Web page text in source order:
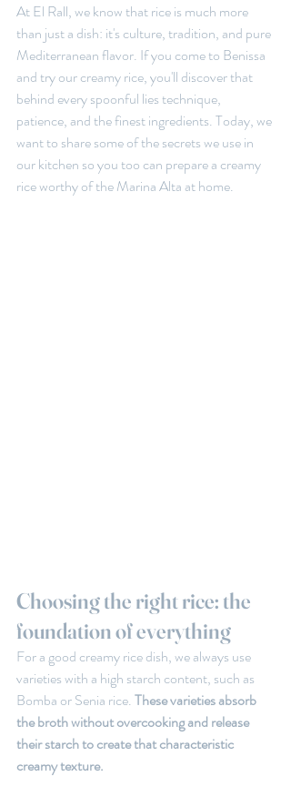
At El Rall, we know that rice is much more
than just a dish: it's culture, tradition, and pure
Mediterranean flavor. If you come to Benissa
and try our creamy rice, you'll discover that
behind every spoonful lies technique,
patience, and the finest ingredients. Today, we
want to share some of the secrets we use in
our kitchen so you too can prepare a creamy
rice worthy of the Marina Alta at home.
Choosing the right rice: the
foundation of everything
For a good creamy rice dish, we always use
varieties with a high starch content, such as
Bomba or Senia rice. These varieties absorb
the broth without overcooking and release
their starch to create that characteristic
creamy texture.